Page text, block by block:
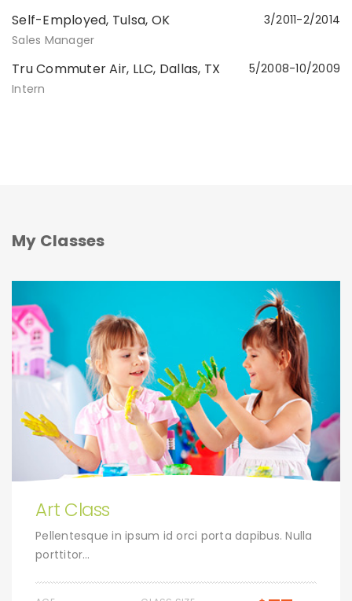
Self-Employed, Tulsa, OK
Sales Manager
3/2011-2/2014
Tru Commuter Air, LLC, Dallas, TX
Intern
5/2008-10/2009
My Classes
Art Class
Pellentesque in ipsum id orci porta dapibus. Nulla
porttitor…